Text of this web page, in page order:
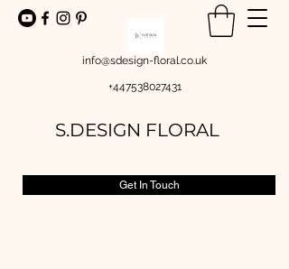
info@sdesign-floral.co.uk
+447538027431
S.DESIGN FLORAL
Get In Touch